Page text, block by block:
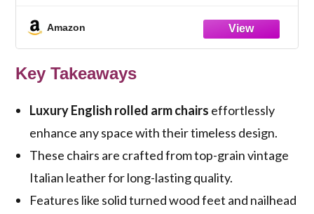
Amazon
Key Takeaways
Luxury English rolled arm chairs effortlessly
enhance any space with their timeless design.
These chairs are crafted from top-grain vintage
Italian leather for long-lasting quality.
Features like solid turned wood feet and nailhead